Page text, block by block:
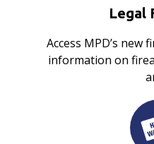
Legal
Access MPD’s new
information on